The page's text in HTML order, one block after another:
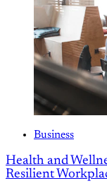
Business
Health and
Resilient